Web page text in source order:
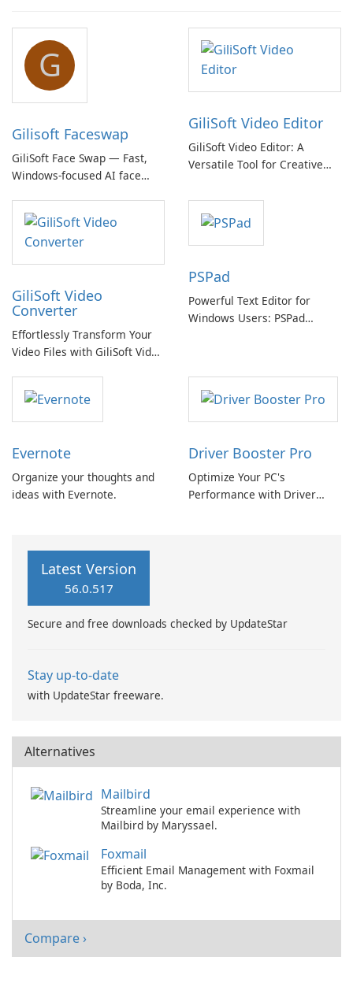
G
Gilisoft Faceswap
GiliSoft Face Swap — Fast,
Windows-focused AI face
offline options
GiliSoft Video Editor
GiliSoft Video Editor: A
Versatile Tool for Creative
GiliSoft Video
Converter
Effortlessly Transform Your
Video Files with GiliSoft Video
PSPad
Powerful Text Editor for
Windows Users: PSPad
Evernote
Organize your thoughts and
ideas with Evernote.
Driver Booster Pro
Optimize Your PC's
Performance with Driver
Latest Version
56.0.517
Secure and free downloads checked by UpdateStar
Stay up-to-date
with UpdateStar freeware.
Alternatives
Mailbird
Streamline your email experience with
Mailbird by Maryssael.
Foxmail
Efficient Email Management with Foxmail
by Boda, Inc.
Compare ›